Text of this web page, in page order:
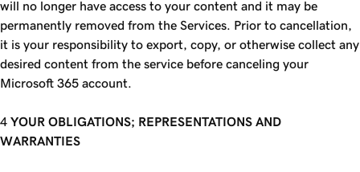
will no longer have access to your content and it may be
permanently removed from the Services. Prior to cancellation,
it is your responsibility to export, copy, or otherwise collect any
desired content from the service before canceling your
Microsoft 365 account.
YOUR OBLIGATIONS; REPRESENTATIONS AND
WARRANTIES